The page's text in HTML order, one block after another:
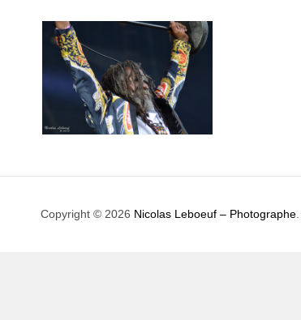
Copyright © 2026 Nicolas Leboeuf – Photographe